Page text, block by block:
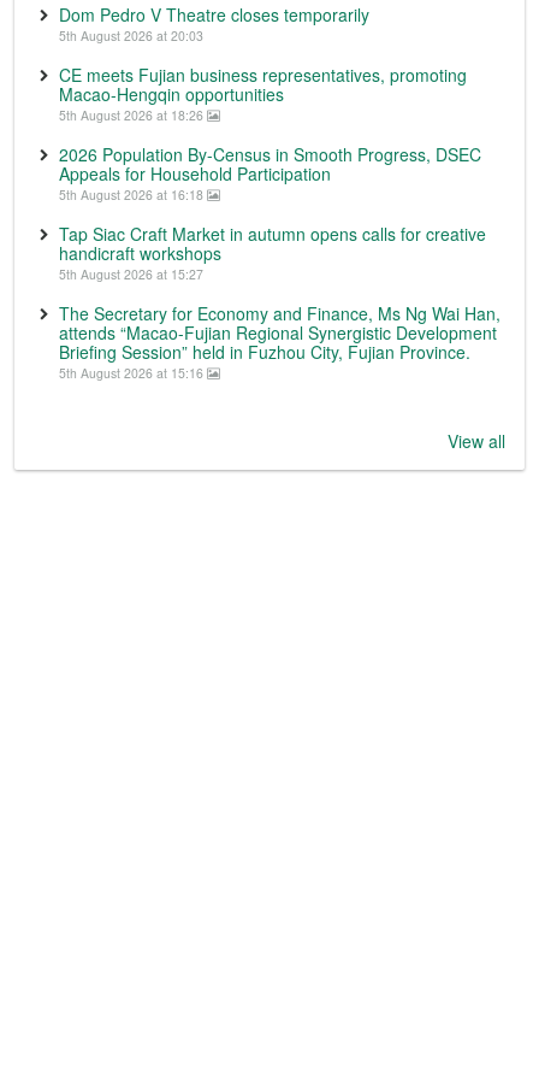
Dom Pedro V Theatre closes temporarily
5th August 2026 at 20:03
CE meets Fujian business representatives, promoting
Macao-Hengqin opportunities
5th August 2026 at 18:26
2026 Population By-Census in Smooth Progress, DSEC
Appeals for Household Participation
5th August 2026 at 16:18
Tap Siac Craft Market in autumn opens calls for creative
handicraft workshops
5th August 2026 at 15:27
The Secretary for Economy and Finance, Ms Ng Wai Han,
attends “Macao-Fujian Regional Synergistic Development
Briefing Session” held in Fuzhou City, Fujian Province.
5th August 2026 at 15:16
View all